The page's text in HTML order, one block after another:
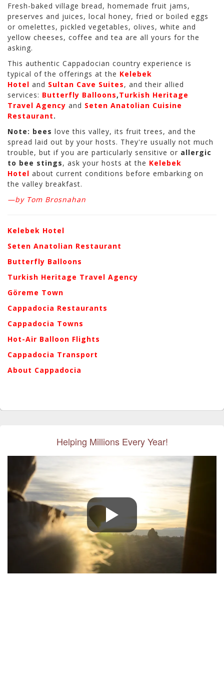
Fresh-baked village bread, homemade fruit jams,
preserves and juices, local honey, fried or boiled eggs
or omelettes, pickled vegetables, olives, white and
yellow cheeses, coffee and tea are all yours for the
asking.
This authentic Cappadocian country experience is
typical of the offerings at the Kelebek
Hotel and Sultan Cave Suites, and their allied
services: Butterfly Balloons,Turkish Heritage
Travel Agency and Seten Anatolian Cuisine
Restaurant.
Note: bees love this valley, its fruit trees, and the
spread laid out by your hosts. They're usually not much
trouble, but if you are particularly sensitive or allergic
to bee stings, ask your hosts at the Kelebek
Hotel about current conditions before embarking on
the valley breakfast.
—by Tom Brosnahan
Kelebek Hotel
Seten Anatolian Restaurant
Butterfly Balloons
Turkish Heritage Travel Agency
Göreme Town
Cappadocia Restaurants
Cappadocia Towns
Hot-Air Balloon Flights
Cappadocia Transport
About Cappadocia
Helping Millions Every Year!